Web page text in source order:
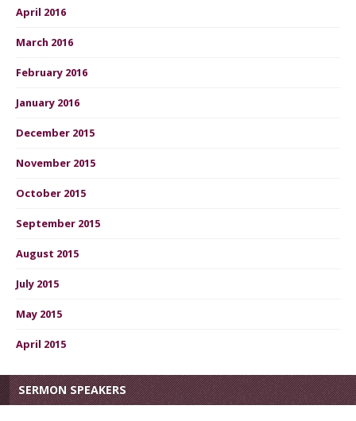
April 2016
March 2016
February 2016
January 2016
December 2015
November 2015
October 2015
September 2015
August 2015
July 2015
May 2015
April 2015
SERMON SPEAKERS